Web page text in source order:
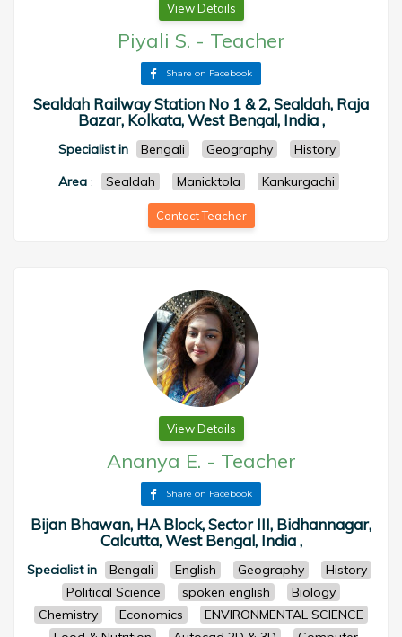
View Details
Piyali S. - Teacher
Share on Facebook
Sealdah Railway Station No 1 & 2, Sealdah, Raja
Bazar, Kolkata, West Bengal, India ,
Specialist in Bengali Geography
History
Area : Sealdah Manicktola Kankurgachi
Contact Teacher
View Details
Ananya E. - Teacher
Share on Facebook
Bijan Bhawan, HA Block, Sector III, Bidhannagar,
Calcutta, West Bengal, India ,
Specialist in Bengali English Geography
History
Political Science
spoken english
Biology
Chemistry
Economics
ENVIRONMENTAL SCIENCE